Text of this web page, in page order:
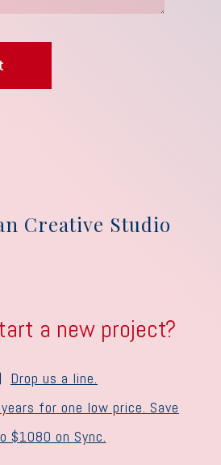
Creative Studio
a new project?
Drop us a line.
for one low price. Save
$1080 on Sync.